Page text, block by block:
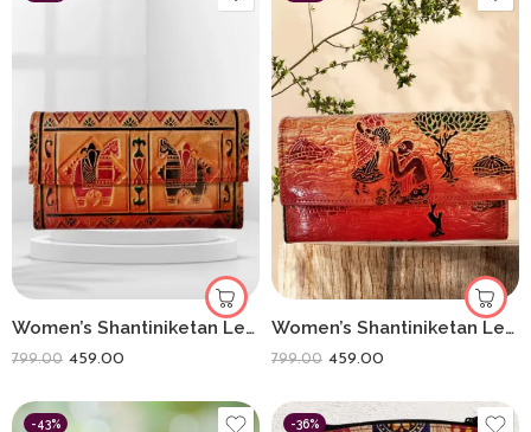
Women’s Shantiniketan Leather Clutch Double Ghora (8 * 5)
799.00 459.00
Women’s Shantiniketan Leather Clutch Lady With Matka Matka (8 * 5)
799.00 459.00
-43% -36%